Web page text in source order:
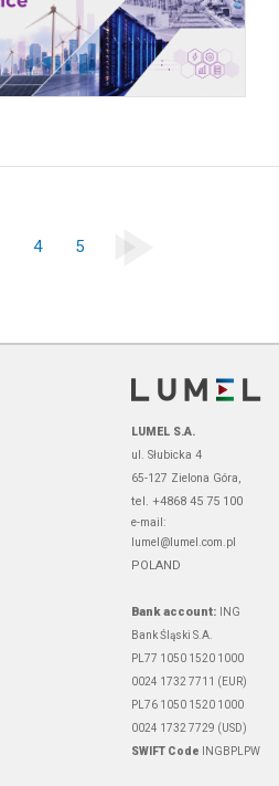
4 5
LUMEL S.A.
ul. Słubicka 4
65-127 Zielona Góra,
tel. +4868 45 75 100
e-mail:
lumel@lumel.com.pl
POLAND
Bank account:
ING
Bank Śląski S.A.
PL77 1050 1520 1000
0024 1732 7711 (EUR)
PL76 1050 1520 1000
0024 1732 7729 (USD)
SWIFT Code INGBPLPW